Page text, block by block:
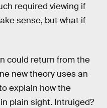
required viewing if
sense, but what if
could return from the
new theory uses an
explain how the
plain sight. Intruiged?